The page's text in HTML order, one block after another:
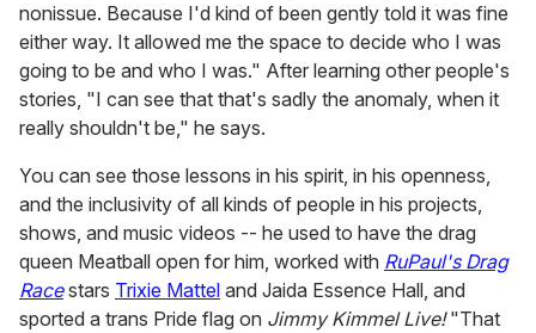
nonissue. Because I'd kind of been gently told it was fine
either way. It allowed me the space to decide who I was
going to be and who I was." After learning other people's
stories, "I can see that that's sadly the anomaly, when it
really shouldn't be," he says.
You can see those lessons in his spirit, in his openness,
and the inclusivity of all kinds of people in his projects,
shows, and music videos -- he used to have the drag
queen Meatball open for him, worked with RuPaul's Drag
Racestars Trixie Mattel and Jaida Essence Hall, and
sported a trans Pride flag on Jimmy Kimmel Live!"That